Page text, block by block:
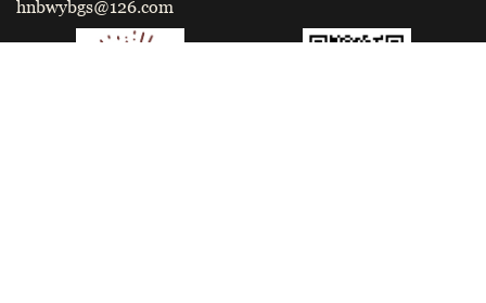
hnbwybgs@126.com